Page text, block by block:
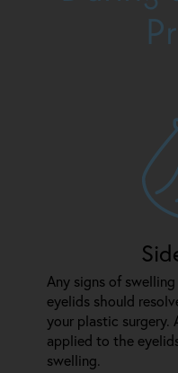
Any signs of
eyelids should
your plastic surgery.
applied to the
swelling.